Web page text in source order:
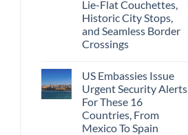
Lie-Flat Couchettes,
Historic City Stops,
and Seamless Border
Crossings
US Embassies Issue
Urgent Security Alerts
For These 16
Countries, From
Mexico To Spain